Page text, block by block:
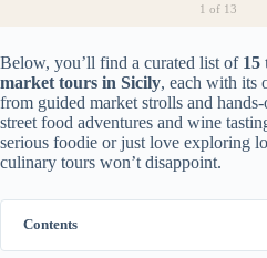
1 of 13
Below, you’ll find a curated list of 15
market tours in Sicily, each with its
from guided market strolls and
street food adventures and wine
serious foodie or just love exploring
culinary tours won’t disappoint.
Contents